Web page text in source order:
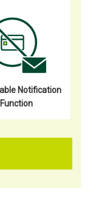
Notification
Function